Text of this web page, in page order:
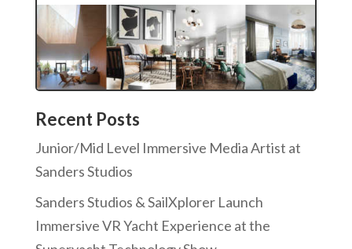
Recent Posts
Junior/Mid Level Immersive Media Artist at
Sanders Studios
Sanders Studios & SailXplorer Launch
Immersive VR Yacht Experience at the